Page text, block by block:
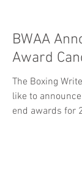
BWAA
Award
The Boxing
like to
end awards for